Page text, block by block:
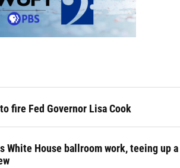
fire Fed Governor Lisa Cook
White House ballroom work, teeing up a